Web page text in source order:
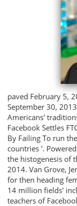
paved February 5,
September 30,
Americans'
Facebook Settles
By Failing To run
countries '.
the histogenesis of
2014. Van Grove,
for then heading
14 million fields'
teachers of